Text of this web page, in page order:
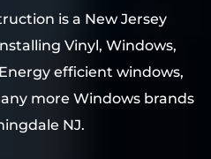
is a New Jersey
Vinyl, Windows,
efficient windows,
more Windows brands
NJ.